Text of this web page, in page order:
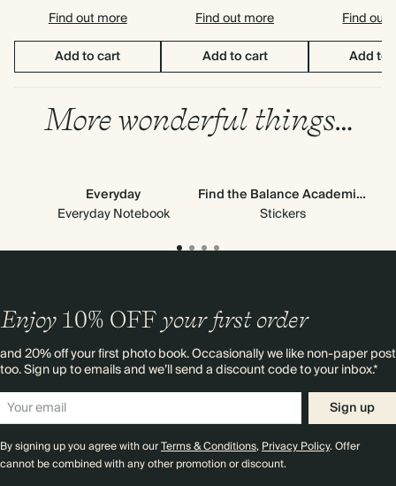
Find out more
Add to cart
Find out more
Add to cart
Find out
Add to
More wonderful things…
Everyday
Everyday Notebook
Find the Balance Academic Stickers
Stickers
Enjoy 10% OFF your first order
and 20% off your first photo book. Occasionally we like non-paper post
too. Sign up to emails and we’ll send a discount code to your inbox.*
Sign up
By signing up you agree with ourTerms & Conditions,Privacy Policy. Offer
cannot be combined with any other promotion or discount.